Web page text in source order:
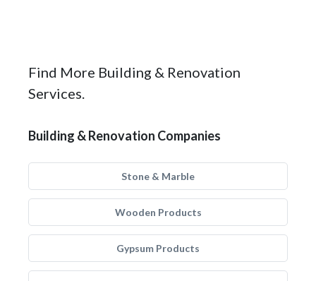
Find More Building & Renovation
Services.
Building & Renovation Companies
Stone & Marble
Wooden Products
Gypsum Products